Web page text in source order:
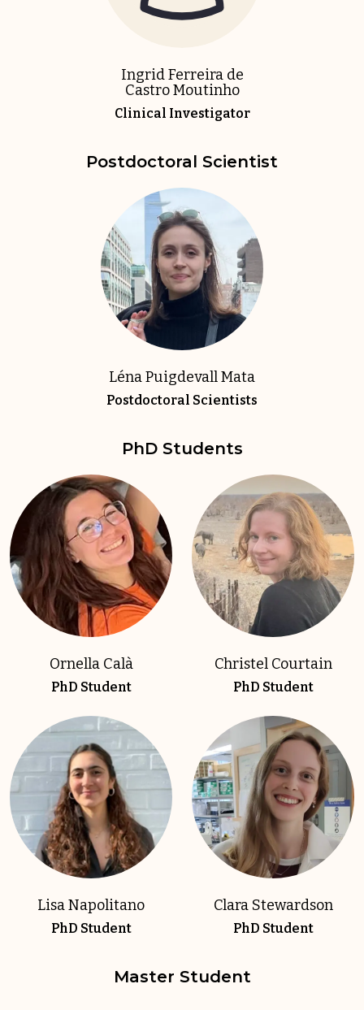
Ingrid Ferreira de
Castro Moutinho
Clinical Investigator
Postdoctoral Scientist
Léna Puigdevall Mata
Postdoctoral Scientists
PhD Students
Ornella Calà
PhD Student
Christel Courtain
PhD Student
Lisa Napolitano
PhD Student
Clara Stewardson
PhD Student
Master Student